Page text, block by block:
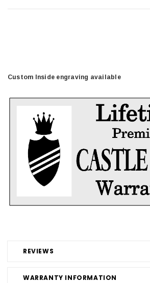
REVIEWS
WARRANTY INFORMATION
Custom Inside engraving available